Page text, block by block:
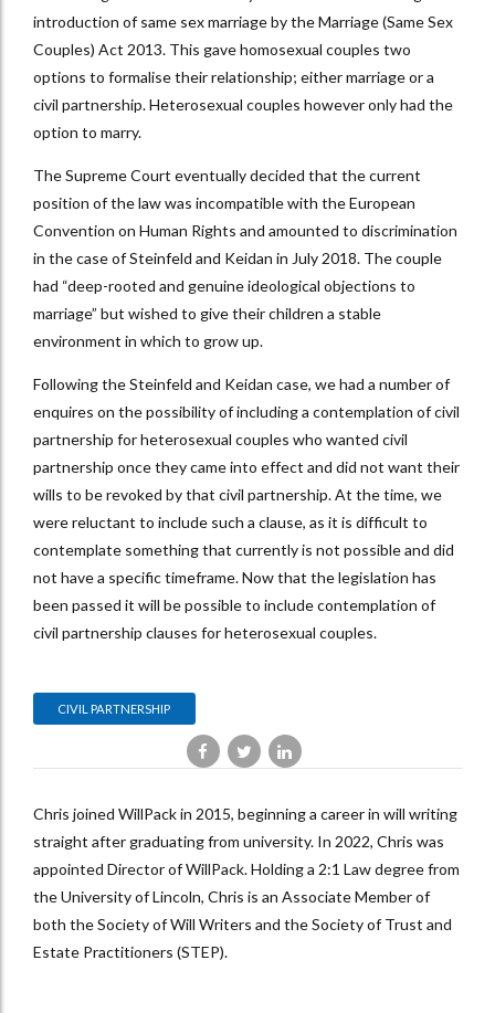
introduction of same sex marriage by the Marriage (Same Sex
Couples) Act 2013. This gave homosexual couples two
options to formalise their relationship; either marriage or a
civil partnership. Heterosexual couples however only had the
option to marry.
The Supreme Court eventually decided that the current
position of the law was incompatible with the European
Convention on Human Rights and amounted to discrimination
in the case of Steinfeld and Keidan in July 2018. The couple
had “deep-rooted and genuine ideological objections to
marriage” but wished to give their children a stable
environment in which to grow up.
Following the Steinfeld and Keidan case, we had a number of
enquires on the possibility of including a contemplation of civil
partnership for heterosexual couples who wanted civil
partnership once they came into effect and did not want their
wills to be revoked by that civil partnership. At the time, we
were reluctant to include such a clause, as it is difficult to
contemplate something that currently is not possible and did
not have a specific timeframe. Now that the legislation has
been passed it will be possible to include contemplation of
civil partnership clauses for heterosexual couples.
CIVIL PARTNERSHIP
Chris joined WillPack in 2015, beginning a career in will writing
straight after graduating from university. In 2022, Chris was
appointed Director of WillPack. Holding a 2:1 Law degree from
the University of Lincoln, Chris is an Associate Member of
both the Society of Will Writers and the Society of Trust and
Estate Practitioners (STEP).